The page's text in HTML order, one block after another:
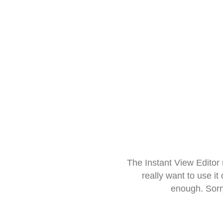
The Instant View
really want to use it
enough.